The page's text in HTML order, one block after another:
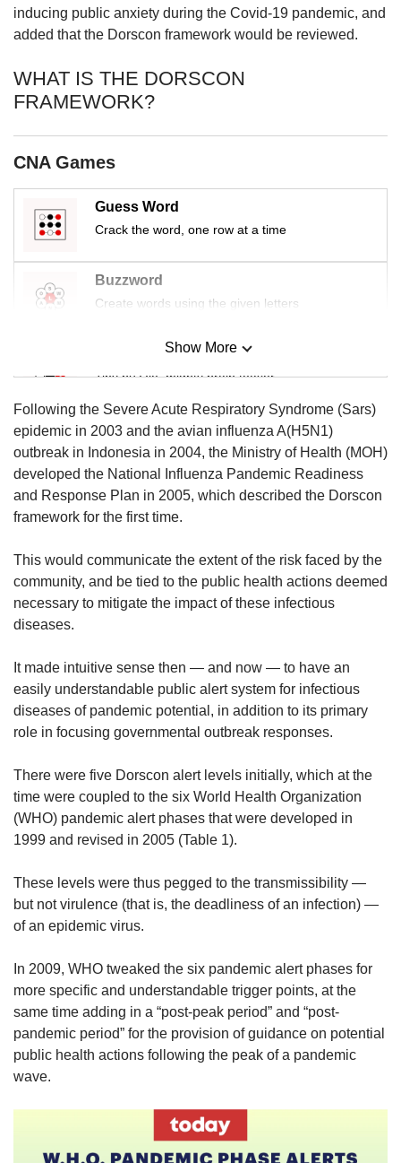
inducing public anxiety during the Covid-19 pandemic, and
added that the Dorscon framework would be reviewed.
WHAT IS THE DORSCON
FRAMEWORK?
CNA Games
Guess Word
Crack the word, one row at a time
Buzzword
Create words using the given letters
Mini Sudoku
Tiny puzzle, mighty brain teaser
Mini Crossword
Small grid, big challenge
Word Search
Spot as many words as you can
Show More
Show Less
Following the Severe Acute Respiratory Syndrome (Sars)
epidemic in 2003 and the avian influenza A(H5N1)
outbreak in Indonesia in 2004, the Ministry of Health (MOH)
developed the National Influenza Pandemic Readiness
and Response Plan in 2005, which described the Dorscon
framework for the first time.
This would communicate the extent of the risk faced by the
community, and be tied to the public health actions deemed
necessary to mitigate the impact of these infectious
diseases.
It made intuitive sense then — and now — to have an
easily understandable public alert system for infectious
diseases of pandemic potential, in addition to its primary
role in focusing governmental outbreak responses.
There were five Dorscon alert levels initially, which at the
time were coupled to the six World Health Organization
(WHO) pandemic alert phases that were developed in
1999 and revised in 2005 (Table 1).
These levels were thus pegged to the transmissibility —
but not virulence (that is, the deadliness of an infection) —
of an epidemic virus.
In 2009, WHO tweaked the six pandemic alert phases for
more specific and understandable trigger points, at the
same time adding in a “post-peak period” and “post-
pandemic period” for the provision of guidance on potential
public health actions following the peak of a pandemic
wave.